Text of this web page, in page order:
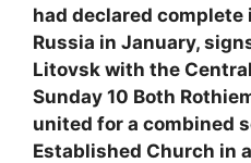
had declared
Russia in January,
Litovsk with the
Sunday 10 Both
united for a combined
Established Church in